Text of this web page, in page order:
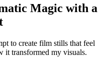
Magic with a
to create film stills that feel
it transformed my visuals.